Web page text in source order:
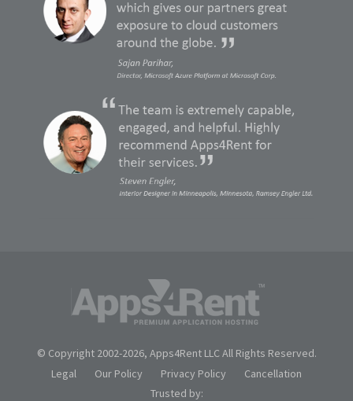
© Copyright 2002-2026, Apps4Rent LLC All Rights Reserved.
Legal
Our Policy Privacy Policy
Cancellation
Trusted by: